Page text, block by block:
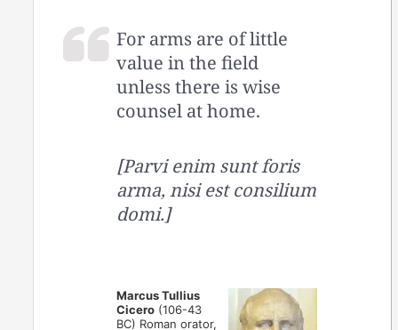
For arms are of little
value in the field
unless there is wise
counsel at home.
[Parvi enim sunt foris
arma, nisi est consilium
domi.]
Marcus Tullius
Cicero (106-43
BC) Roman orator,